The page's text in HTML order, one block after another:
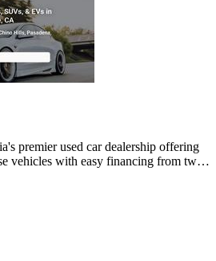
premier used car dealership offering
vehicles with easy financing from two